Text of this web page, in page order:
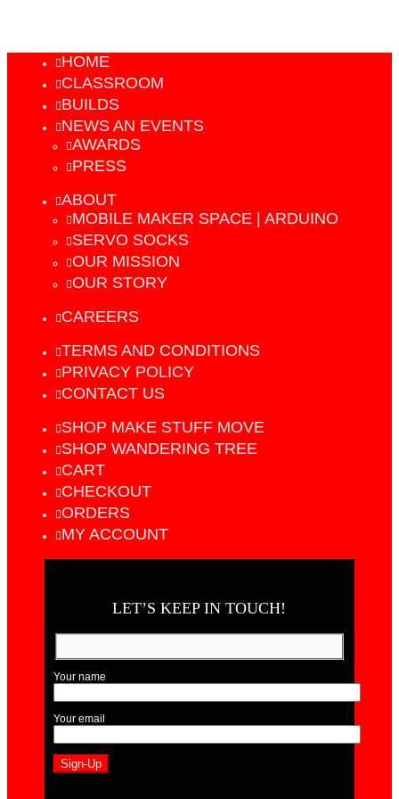
HOME
CLASSROOM
BUILDS
NEWS AN EVENTS
AWARDS
PRESS
ABOUT
MOBILE MAKER SPACE | ARDUINO
SERVO SOCKS
OUR MISSION
OUR STORY
CAREERS
TERMS AND CONDITIONS
PRIVACY POLICY
CONTACT US
SHOP MAKE STUFF MOVE
SHOP WANDERING TREE
CART
CHECKOUT
ORDERS
MY ACCOUNT
LET’S KEEP IN TOUCH!
Your name
Your email